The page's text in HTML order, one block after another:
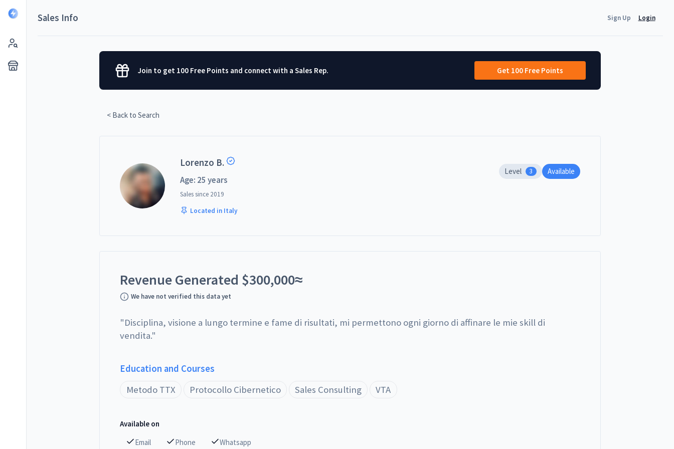
Sales Info Sign Up Login
Join to get 100 Free Points and connect with a Sales Rep. Get 100 Free Points
< Back to Search
Lorenzo B.
Age: 25 years
Sales since 2019
Located in Italy
Level 3 Available
Revenue Generated $300,000≈
We have not verified this data yet
"Disciplina, visione a lungo termine e fame di risultati, mi permettono ogni giorno di affinare le mie skill di
vendita."
Education and Courses
Metodo TTX
Protocollo Cibernetico Sales Consulting VTA
Available on
Email
Phone Whatsapp